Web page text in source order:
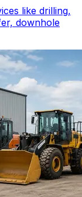
like drilling,
downhole